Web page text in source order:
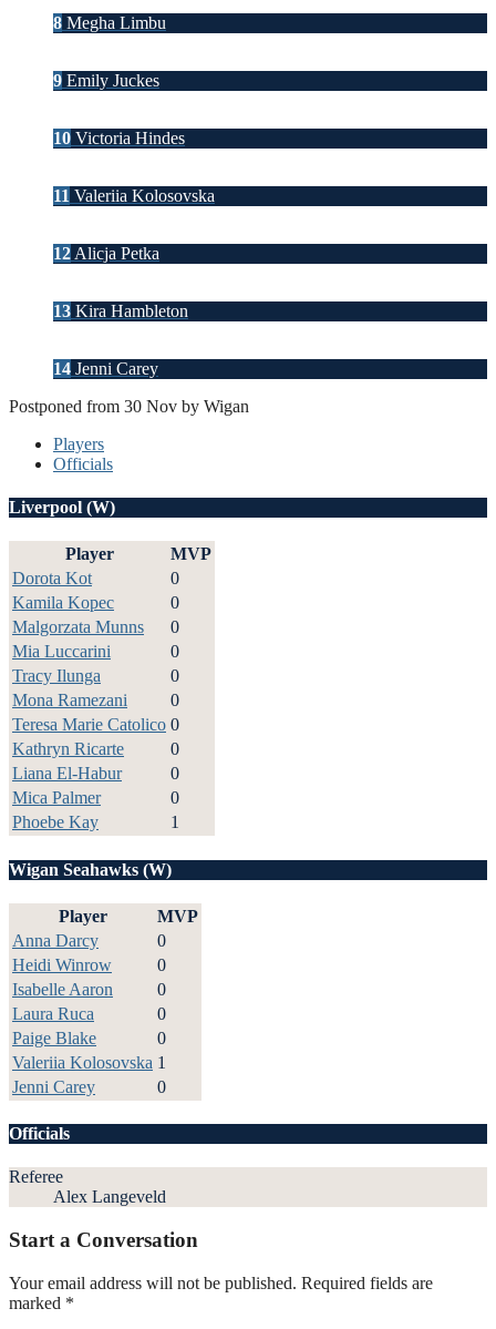
8 Megha Limbu
9 Emily Juckes
10 Victoria Hindes
11 Valeriia Kolosovska
12 Alicja Petka
13 Kira Hambleton
14 Jenni Carey
Postponed from 30 Nov by Wigan
Players
Officials
Liverpool (W)
Player
MVP
Dorota Kot
0
Kamila Kopec
0
Malgorzata Munns
0
Mia Luccarini
0
Tracy Ilunga
0
Mona Ramezani
0
Teresa Marie Catolico 0
Kathryn Ricarte
0
Liana El-Habur
0
Mica Palmer
0
Phoebe Kay
1
Wigan Seahawks (W)
Player
MVP
Anna Darcy
0
Heidi Winrow
0
Isabelle Aaron
0
Laura Ruca
0
Paige Blake
0
Valeriia Kolosovska 1
Jenni Carey
0
Officials
Referee
Alex Langeveld
Start a Conversation
Your email address will not be published. Required fields are
marked *